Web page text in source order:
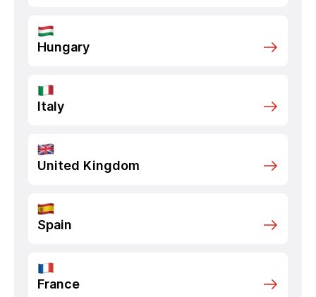
Hungary
Italy
United Kingdom
Spain
France